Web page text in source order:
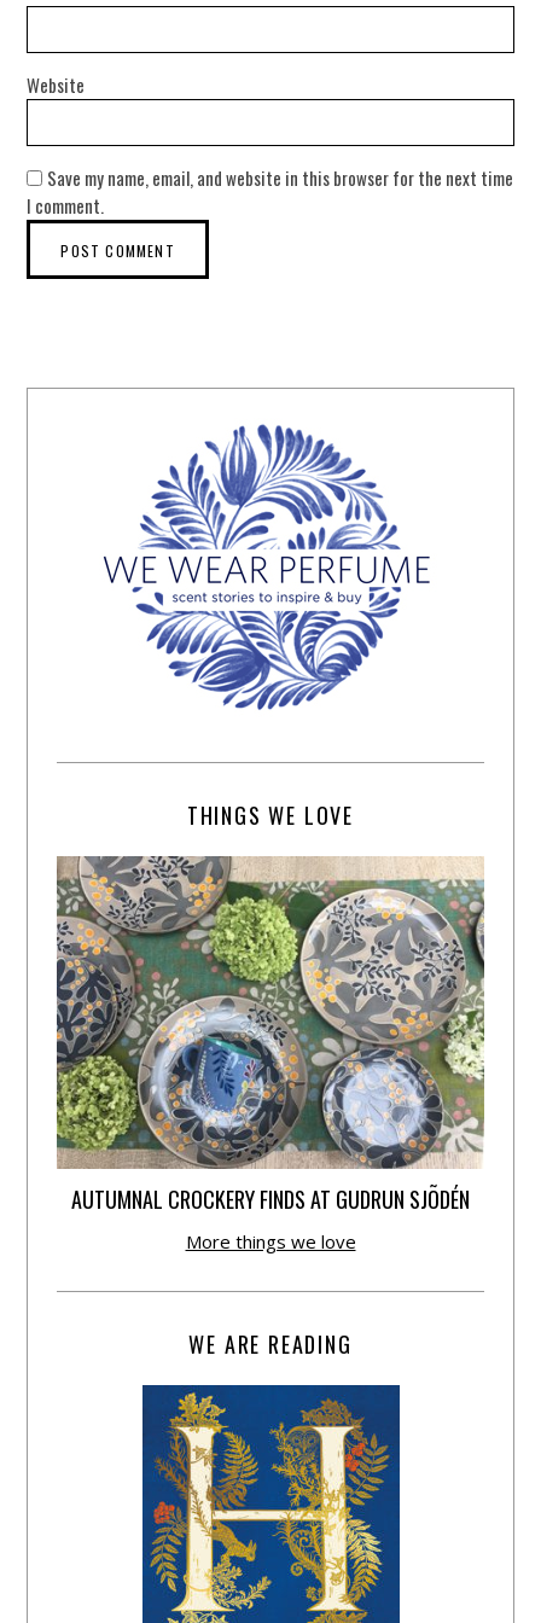
Website
Save my name, email, and website in this browser for the next time
I comment.
THINGS WE LOVE
AUTUMNAL CROCKERY FINDS AT GUDRUN SJÕDÉN
More things we love
WE ARE READING